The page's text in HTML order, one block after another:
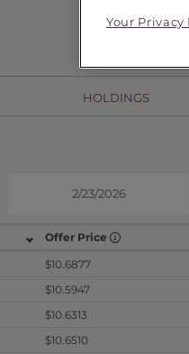
HOLDINGS
Offer Price
$10.6877
$10.5947
$10.6313
$10.6510
Your Privacy